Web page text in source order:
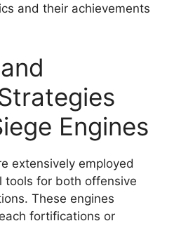
and their achievements
Engines
extensively employed
tools for both offensive
These engines
fortifications or